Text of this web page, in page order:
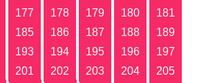
177 178 179 180
181
185 186 187 188
189
193 194 195 196
197
201 202 203 204
205